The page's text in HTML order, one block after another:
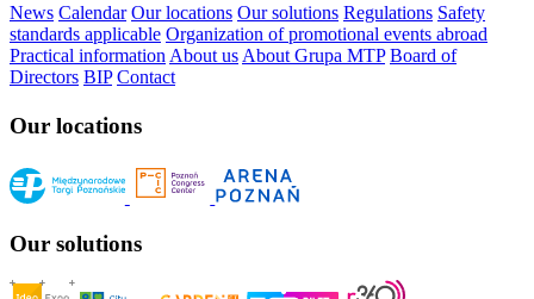
News Calendar Our locations Our solutions Regulations Safety
standards applicable Organization of promotional events abroad
Practical information About us About Grupa MTP Board of
Directors BIP Contact
Our locations
Our solutions